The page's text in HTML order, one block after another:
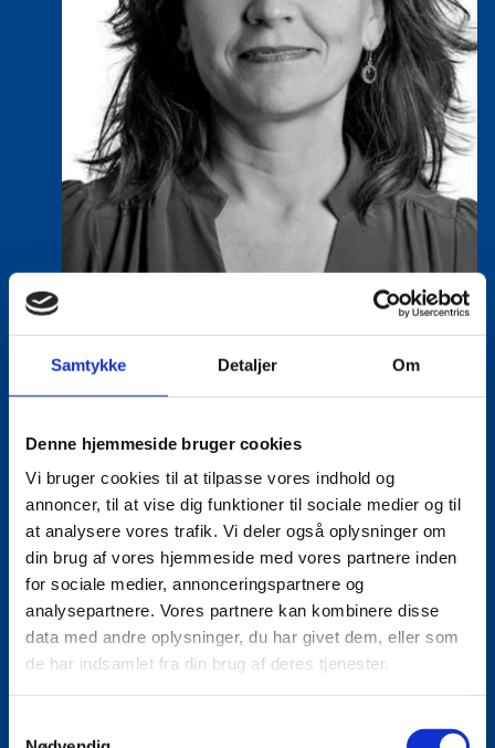
Samtykke Detaljer Om
Denne hjemmeside bruger cookies
Vi bruger cookies til at tilpasse vores indhold og
annoncer, til at vise dig funktioner til sociale medier og til
at analysere vores trafik. Vi deler også oplysninger om
din brug af vores hjemmeside med vores partnere inden
for sociale medier, annonceringspartnere og
analysepartnere. Vores partnere kan kombinere disse
data med andre oplysninger, du har givet dem, eller som
de har indsamlet fra din brug af deres tjenester.
Vanessa Vega Saenz
Title:Director
Copenhagen
Email: vansae@um.dk
Phone: +4533921195
LinkedIn